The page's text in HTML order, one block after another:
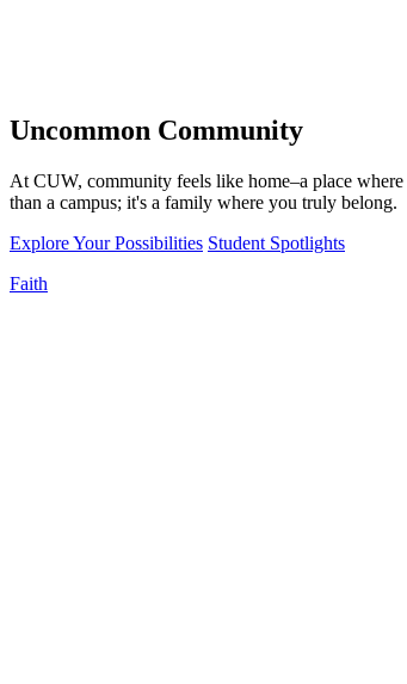
Uncommon Community
At CUW, community feels like home–a place
than a campus; it's a family where you truly belong.
Explore Your Possibilities Student Spotlights
Faith